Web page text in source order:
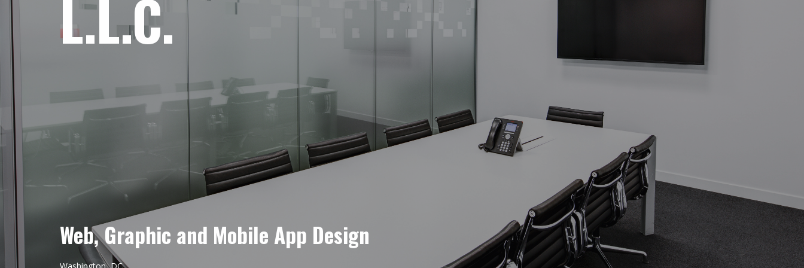
L.L.C.
Web, Graphic and Mobile App Design